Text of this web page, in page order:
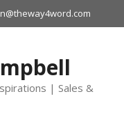
| Sales &